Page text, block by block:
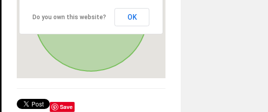
Do you own this website? OK
Save